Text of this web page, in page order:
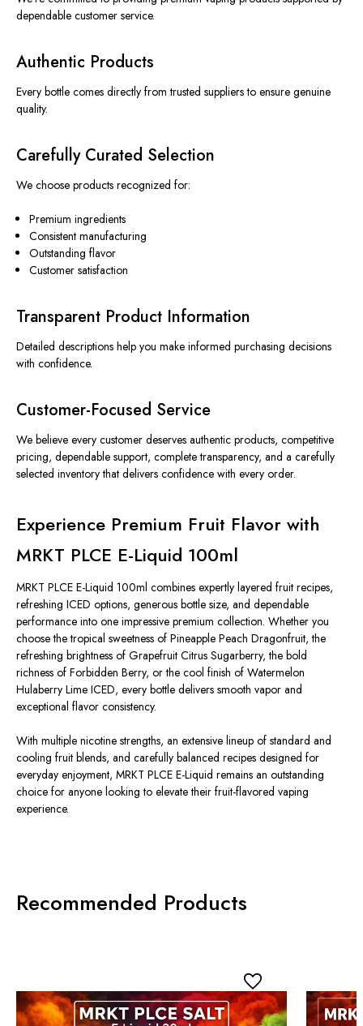
dependable customer service.
Authentic Products
Every bottle comes directly from trusted suppliers to ensure genuine
quality.
Carefully Curated Selection
We choose products recognized for:
Premium ingredients
Consistent manufacturing
Outstanding flavor
Customer satisfaction
Transparent Product Information
Detailed descriptions help you make informed purchasing decisions
with confidence.
Customer-Focused Service
We believe every customer deserves authentic products, competitive
pricing, dependable support, complete transparency, and a carefully
selected inventory that delivers confidence with every order.
Experience Premium Fruit Flavor with
MRKT PLCE E-Liquid 100ml
MRKT PLCE E-Liquid 100ml combines expertly layered fruit recipes,
refreshing ICED options, generous bottle size, and dependable
performance into one impressive premium collection. Whether you
choose the tropical sweetness of Pineapple Peach Dragonfruit, the
refreshing brightness of Grapefruit Citrus Sugarberry, the bold
richness of Forbidden Berry, or the cool finish of Watermelon
Hulaberry Lime ICED, every bottle delivers smooth vapor and
exceptional flavor consistency.
With multiple nicotine strengths, an extensive lineup of standard and
cooling fruit blends, and carefully balanced recipes designed for
everyday enjoyment, MRKT PLCE E-Liquid remains an outstanding
choice for anyone looking to elevate their fruit-flavored vaping
experience.
Recommended Products